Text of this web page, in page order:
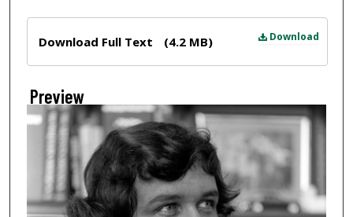
Download
Download Full Text (4.2 MB)
Preview